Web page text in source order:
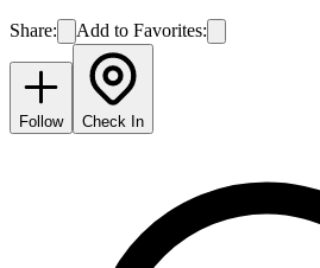
Share: Add to Favorites:
Follow Check In